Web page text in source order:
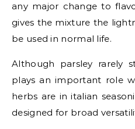
any major change to
gives the mixture the
be used in normal life.
Although parsley rarely
plays an important role
herbs are in italian
designed for broad